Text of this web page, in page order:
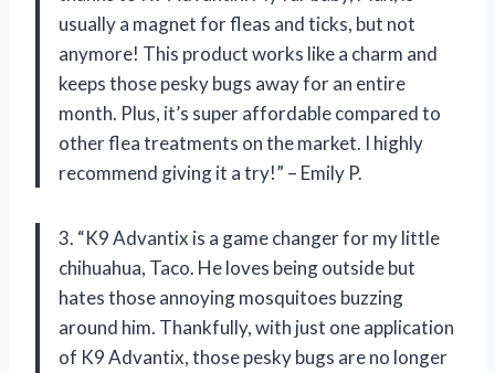
usually a magnet for fleas and ticks, but not
anymore! This product works like a charm and
keeps those pesky bugs away for an entire
month. Plus, it’s super affordable compared to
other flea treatments on the market. I highly
recommend giving it a try!” – Emily P.
3. “K9 Advantix is a game changer for my little
chihuahua, Taco. He loves being outside but
hates those annoying mosquitoes buzzing
around him. Thankfully, with just one application
of K9 Advantix, those pesky bugs are no longer